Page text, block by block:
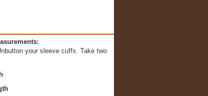
your sleeve cuffs. Take two